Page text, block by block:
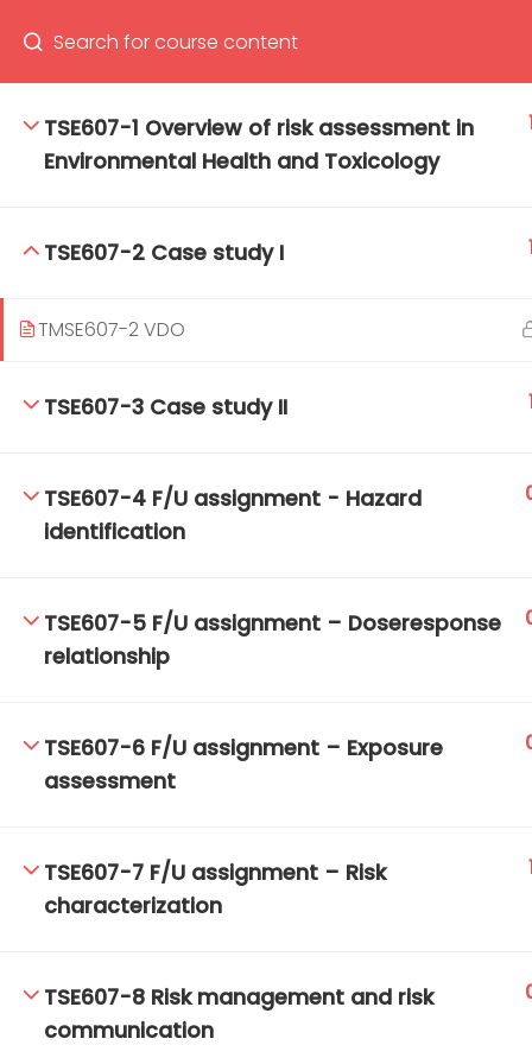
TSE607-1 Overview of risk assessment in
Environmental Health and Toxicology
TSE607-2 Case study I
TMSE607-2 VDO
TSE607-3 Case study II
TSE607-4 F/U assignment - Hazard
identification
TSE607-5 F/U assignment – Doseresponse
relationship
TSE607-6 F/U assignment – Exposure
assessment
TSE607-7 F/U assignment – Risk
characterization
TSE607-8 Risk management and risk
communication
TM-Online.org © 2020 . All Rights Reserved.